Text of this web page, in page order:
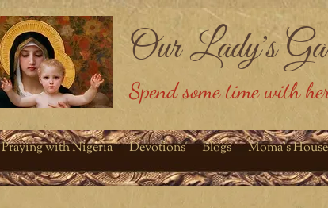
Our Lady's
Spend some time with
Praying with Nigeria Devotions Blogs Moma's House